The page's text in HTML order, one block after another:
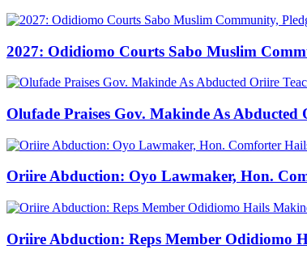
2027: Odidiomo Courts Sabo Muslim
Olufade Praises Gov. Makinde As Abducted
Oriire Abduction: Oyo Lawmaker, Hon.
Oriire Abduction: Reps Member Odidiomo